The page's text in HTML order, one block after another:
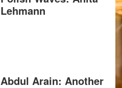
Lehmann
Abdul Arain: Another